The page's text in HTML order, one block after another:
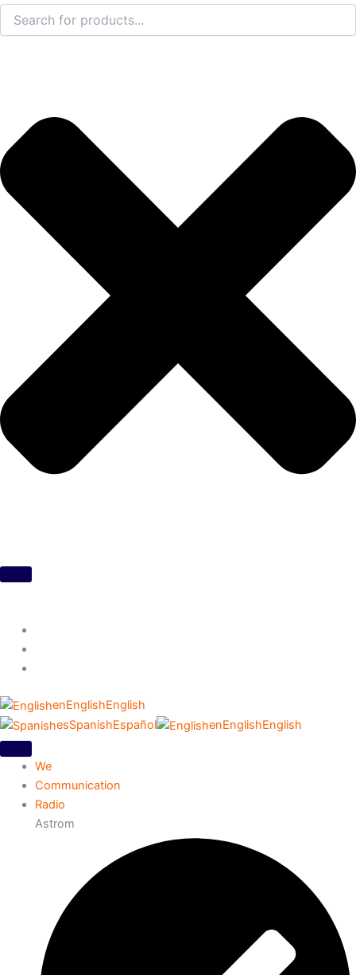
enEnglishEnglish
esSpanishEspañol enEnglishEnglish
We
Communication
Radio
Astrom